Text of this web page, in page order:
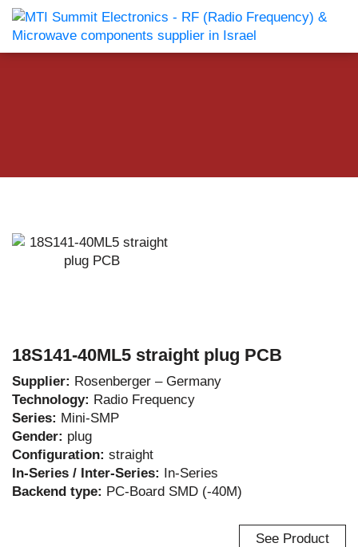
18S141-40ML5 straight plug PCB
Supplier: Rosenberger – Germany
Technology: Radio Frequency
Series: Mini-SMP
Gender: plug
Configuration: straight
In-Series / Inter-Series: In-Series
Backend type: PC-Board SMD (-40M)
See Product